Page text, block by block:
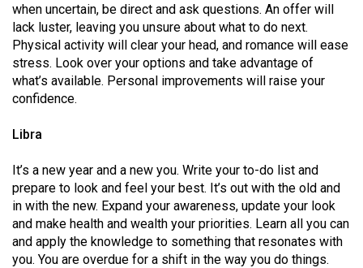
when uncertain, be direct and ask questions. An offer will
lack luster, leaving you unsure about what to do next.
Physical activity will clear your head, and romance will ease
stress. Look over your options and take advantage of
what’s available. Personal improvements will raise your
confidence.
Libra
It’s a new year and a new you. Write your to-do list and
prepare to look and feel your best. It’s out with the old and
in with the new. Expand your awareness, update your look
and make health and wealth your priorities. Learn all you can
and apply the knowledge to something that resonates with
you. You are overdue for a shift in the way you do things.